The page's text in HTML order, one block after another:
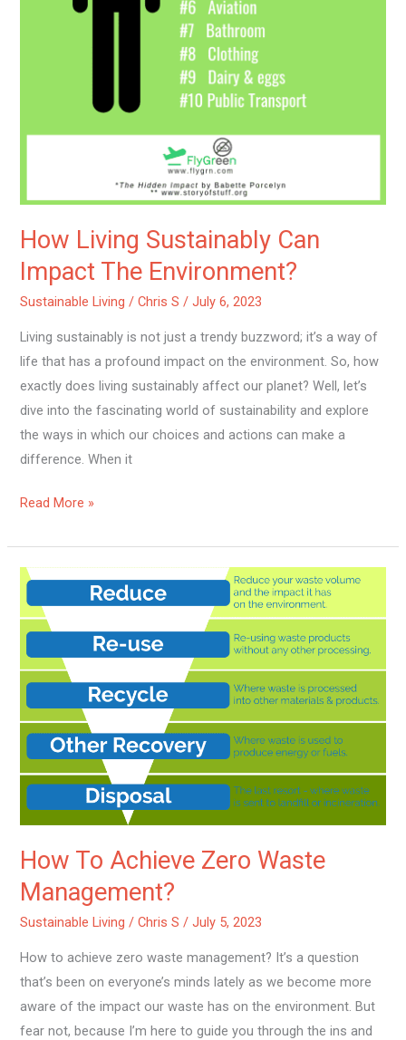
How Living Sustainably Can
Impact The Environment?
Sustainable Living /Chris S/July 6, 2023
Living sustainably is not just a trendy buzzword; it’s a way of
life that has a profound impact on the environment. So, how
exactly does living sustainably affect our planet? Well, let’s
dive into the fascinating world of sustainability and explore
the ways in which our choices and actions can make a
difference. When it
Read More »
How To Achieve Zero Waste
Management?
Sustainable Living /Chris S/July 5, 2023
How to achieve zero waste management? It’s a question
that’s been on everyone’s minds lately as we become more
aware of the impact our waste has on the environment. But
fear not, because I’m here to guide you through the ins and
How
To
Achieve
Zero
Waste
Management?